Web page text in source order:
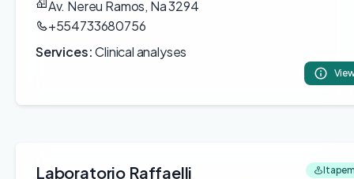
Av. Nereu Ramos, Na 3294
+554733680756
Services:Clinical analyses
Laboratorio Raffaelli